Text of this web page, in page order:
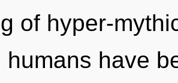
of hyper-
humans have